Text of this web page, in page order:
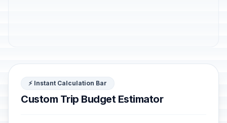
⚡ Instant Calculation Bar
Custom Trip Budget Estimator